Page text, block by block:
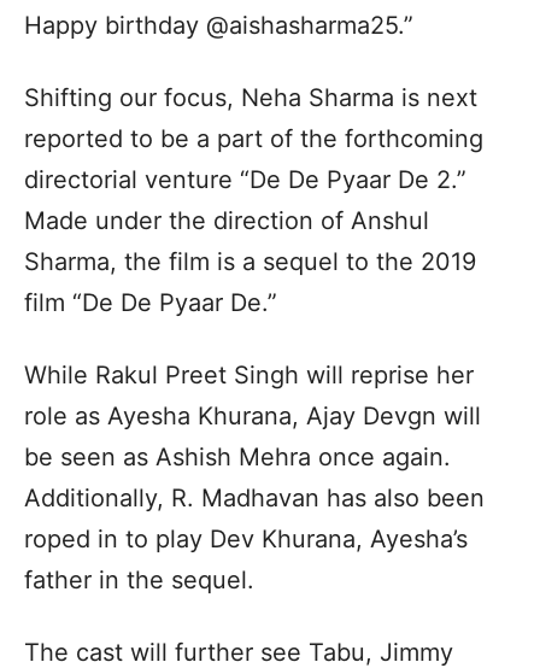
Happy birthday @aishasharma25.”
Shifting our focus, Neha Sharma is next
reported to be a part of the forthcoming
directorial venture “De De Pyaar De 2.”
Made under the direction of Anshul
Sharma, the film is a sequel to the 2019
film “De De Pyaar De.”
While Rakul Preet Singh will reprise her
role as Ayesha Khurana, Ajay Devgn will
be seen as Ashish Mehra once again.
Additionally, R. Madhavan has also been
roped in to play Dev Khurana, Ayesha’s
father in the sequel.
The cast will further see Tabu, Jimmy